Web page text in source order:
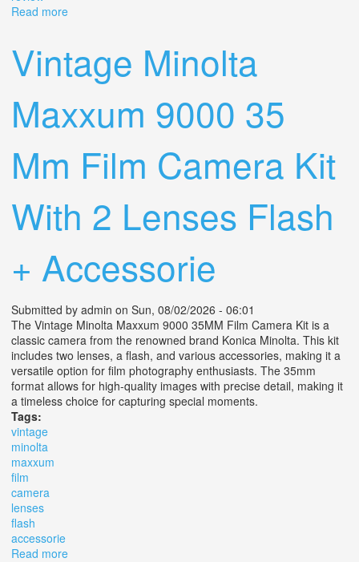
Read more
Vintage Minolta
Maxxum 9000 35
Mm Film Camera Kit
With 2 Lenses Flash
+ Accessorie
Submitted by admin on Sun, 08/02/2026 - 06:01
The Vintage Minolta Maxxum 9000 35MM Film Camera Kit is a
classic camera from the renowned brand Konica Minolta. This kit
includes two lenses, a flash, and various accessories, making it a
versatile option for film photography enthusiasts. The 35mm
format allows for high-quality images with precise detail, making it
a timeless choice for capturing special moments.
Tags:
vintage
minolta
maxxum
film
camera
lenses
flash
accessorie
Read more